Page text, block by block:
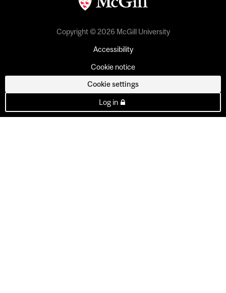
Copyright © 2026 McGill University
Accessibility
Cookie notice
Cookie settings
Log in